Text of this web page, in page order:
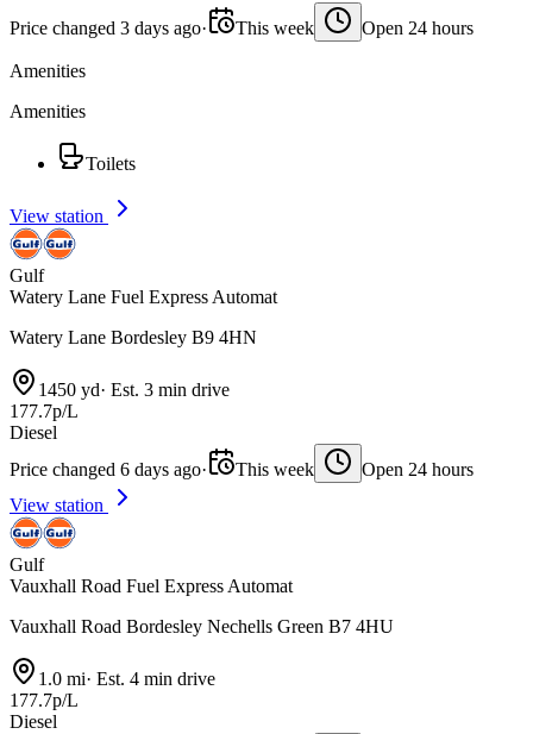
Price changed 3 days ago· This week Open 24 hours
Amenities
Amenities
Toilets
View station
Gulf
Watery Lane Fuel Express Automat
Watery Lane Bordesley B9 4HN
1450 yd· Est. 3 min drive
177.7p/L
Diesel
Price changed 6 days ago· This week
Open 24 hours
View station
Gulf
Vauxhall Road Fuel Express Automat
Vauxhall Road Bordesley Nechells Green B7 4HU
1.0 mi· Est. 4 min drive
177.7p/L
Diesel